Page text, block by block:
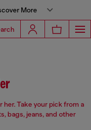
More
Take your pick from a
bags, jeans, and other